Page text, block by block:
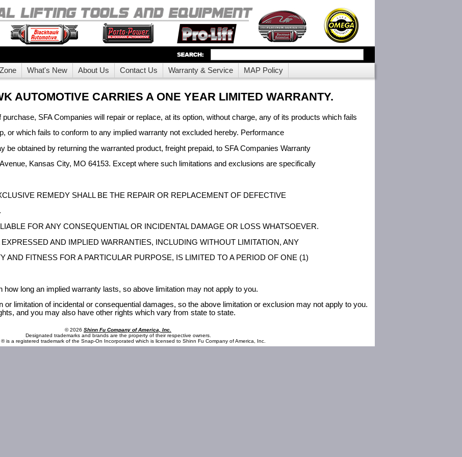
What's New About Us Contact Us Warranty & Service MAP Policy
AUTOMOTIVE CARRIES A ONE YEAR LIMITED WARRANTY.
SFA Companies will repair or replace, at its option, without charge, any of its products which fails
or which fails to conform to any implied warranty not excluded hereby. Performance
be obtained by returning the warranted product, freight prepaid, to SFA Companies Warranty
Kansas City, MO 64153. Except where such limitations and exclusions are specifically
REMEDY SHALL BE THE REPAIR OR REPLACEMENT OF DEFECTIVE
FOR ANY CONSEQUENTIAL OR INCIDENTAL DAMAGE OR LOSS WHATSOEVER.
AND IMPLIED WARRANTIES, INCLUDING WITHOUT LIMITATION, ANY
AND FITNESS FOR A PARTICULAR PURPOSE, IS LIMITED TO A PERIOD OF ONE (1)
how long an implied warranty lasts, so above limitation may not apply to you.
or limitation of incidental or consequential damages, so the above limitation or exclusion may not apply to you.
and you may also have other rights which vary from state to state.
© 2026 Shinn Fu Company of America, Inc.
Designated trademarks and brands are the property of their respective owners.
® is a registered trademark of the Snap-On Incorporated which is licensed to Shinn Fu Company of America, Inc.